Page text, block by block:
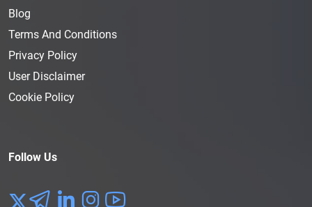
Blog
Terms And Conditions
Privacy Policy
User Disclaimer
Cookie Policy
Follow Us